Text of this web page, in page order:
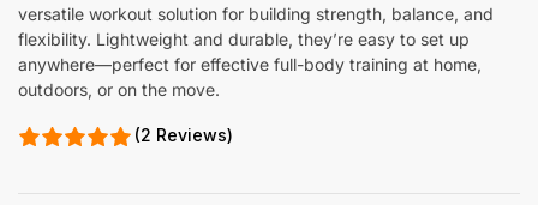
versatile workout solution for building strength, balance, and
flexibility. Lightweight and durable, they’re easy to set up
anywhere—perfect for effective full-body training at home,
outdoors, or on the move.
(2 Reviews)